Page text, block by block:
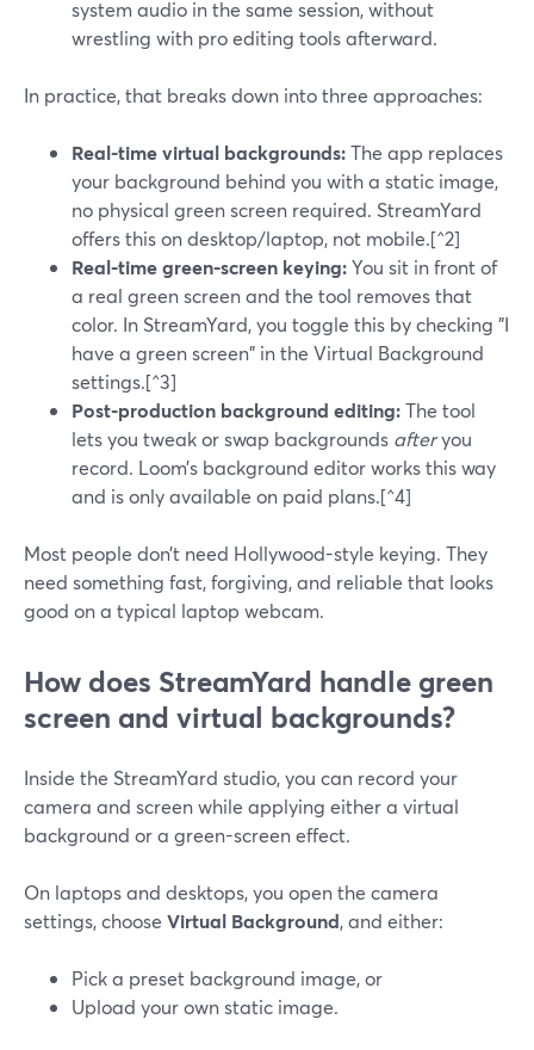
system audio in the same session, without
wrestling with pro editing tools afterward.
In practice, that breaks down into three approaches:
Real-time virtual backgrounds:The app replaces
your background behind you with a static image,
no physical green screen required. StreamYard
offers this on desktop/laptop, not mobile.[^2]
Real-time green-screen keying:You sit in front of
a real green screen and the tool removes that
color. In StreamYard, you toggle this by checking "I
have a green screen" in the Virtual Background
settings.[^3]
Post-production background editing:The tool
lets you tweak or swap backgrounds afteryou
record. Loom’s background editor works this way
and is only available on paid plans.[^4]
Most people don’t need Hollywood-style keying. They
need something fast, forgiving, and reliable that looks
good on a typical laptop webcam.
How does StreamYard handle green
screen and virtual backgrounds?
Inside the StreamYard studio, you can record your
camera and screen while applying either a virtual
background or a green-screen effect.
On laptops and desktops, you open the camera
settings, choose Virtual Background, and either:
Pick a preset background image, or
Upload your own static image.